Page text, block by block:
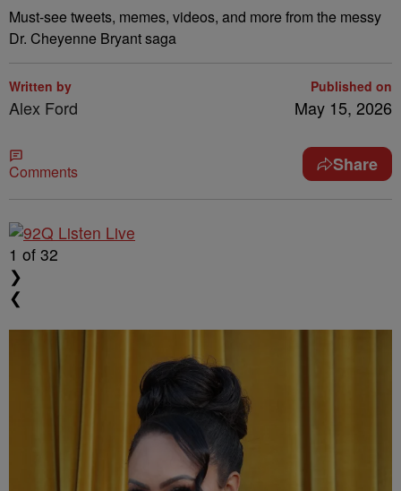
Must-see tweets, memes, videos, and more from the messy
Dr. Cheyenne Bryant saga
Written by
Alex Ford
Published on
May 15, 2026
Comments Share
1 of 32
❯
❮